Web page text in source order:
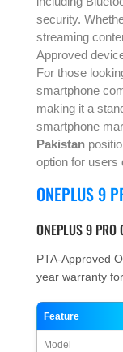
security.
streaming
Approved
For those
smartphone
making it a
smartphone
Pakistan
option for users
ONEPLUS 9
ONEPLUS 9 PRO
PTA-Approved
year warranty
Feature
Model